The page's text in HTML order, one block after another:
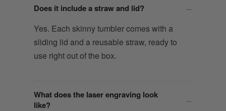
Does it include a straw and lid?
Yes. Each skinny tumbler comes with a
sliding lid and a reusable straw, ready to
use right out of the box.
What does the laser engraving look
like?